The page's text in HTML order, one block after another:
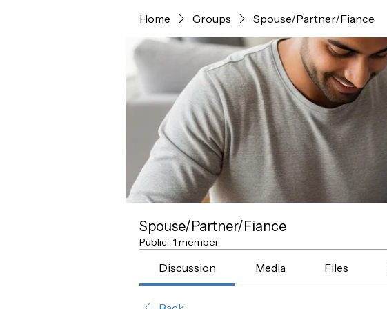
Home Groups Spouse/Partner/Fiance
Spouse/Partner/Fiance
Public · 1 member
Discussion Media Files